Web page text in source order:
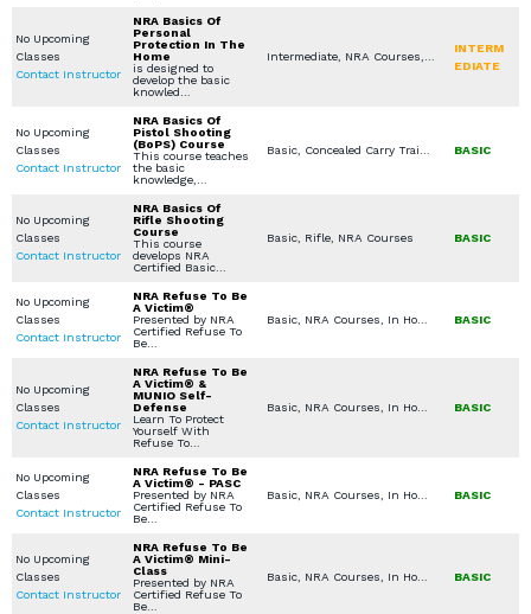
No Upcoming
Classes
Contact Instructor
NRA Basics Of
Personal
Protection In The
Home
is designed to
develop the basic
knowled…
INTERM
EDIATE
No Upcoming
Classes
Contact Instructor
NRA Basics Of
Pistol Shooting
(BoPS) Course
This course teaches
the basic
knowledge,…
BASIC
No Upcoming
Classes
Contact Instructor
NRA Basics Of
Rifle Shooting
Course
This course
develops NRA
Certified Basic…
Basic, Rifle, NRA Courses BASIC
No Upcoming
Classes
Contact Instructor
NRA Refuse To Be
A Victim®
Presented by NRA
Certified Refuse To
Be…
Basic, NRA Courses, In Home Defense Training, Women's Only Courses, Seminars / Lectures, Private Classes (Group / Individual), Church / Business - Safety / Security BASIC
No Upcoming
Classes
Contact Instructor
NRA Refuse To Be
A Victim® &
MUNIO Self-
Defense
Learn To Protect
Yourself With
Refuse To…
Basic, NRA Courses, In Home Defense Training, Women's Only Courses, Specialty Other, Combatives / Less Lethal, Private Classes (Group / Individual) BASIC
No Upcoming
Classes
Contact Instructor
NRA Refuse To Be
A Victim® - PASC
Presented by NRA
Certified Refuse To
Be…
Basic, NRA Courses, In Home Defense Training, Women's Only Courses, Seminars / Lectures, Private Classes (Group / Individual), Church / Business - Safety / Security BASIC
No Upcoming
Classes
Contact Instructor
NRA Refuse To Be
A Victim® Mini-
Class
Presented by NRA
Certified Refuse To
Be…
Basic, NRA Courses, In Home Defense Training, Seminars / Lectures, Private Classes (Group / Individual), Church / Business - Safety / Security BASIC